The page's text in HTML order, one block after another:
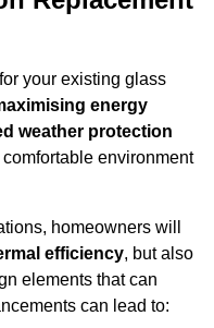
your existing glass
energy
weather protection
environment
homeowners will
efficiency, but also
elements that can
can lead to: